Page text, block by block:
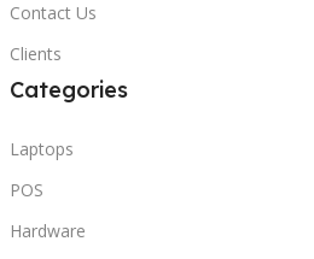
Contact Us
Clients
Categories
Laptops
POS
Hardware